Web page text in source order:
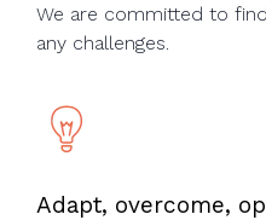
We are committed to
any challenges.​
Adapt, overcome,